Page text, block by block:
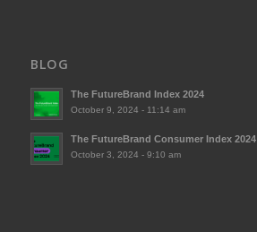
BLOG
The FutureBrand Index 2024
October 9, 2024 - 11:14 am
The FutureBrand Consumer Index 2024
October 3, 2024 - 9:10 am